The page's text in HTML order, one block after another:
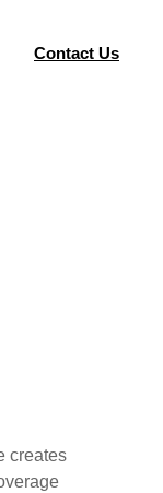
Contact Us
creates